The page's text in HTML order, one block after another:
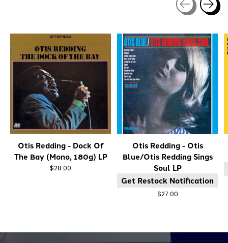
Otis Redding - Dock Of
The Bay (Mono, 180g) LP
$28.00
Otis Redding - Otis
Blue/Otis Redding Sings
Soul LP
Get Restock Notification
$27.00